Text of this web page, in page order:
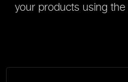
your products using the